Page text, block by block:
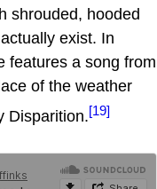
shrouded, hooded
exist. In
features a song from
of the weather
Disparition.[19]